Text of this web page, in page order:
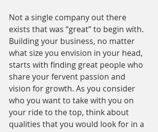
Not a single company out there
exists that was “great” to begin with.
Building your business, no matter
what size you envision in your head,
starts with finding great people who
share your fervent passion and
vision for growth. As you consider
who you want to take with you on
your ride to the top, think about
qualities that you would look for in a